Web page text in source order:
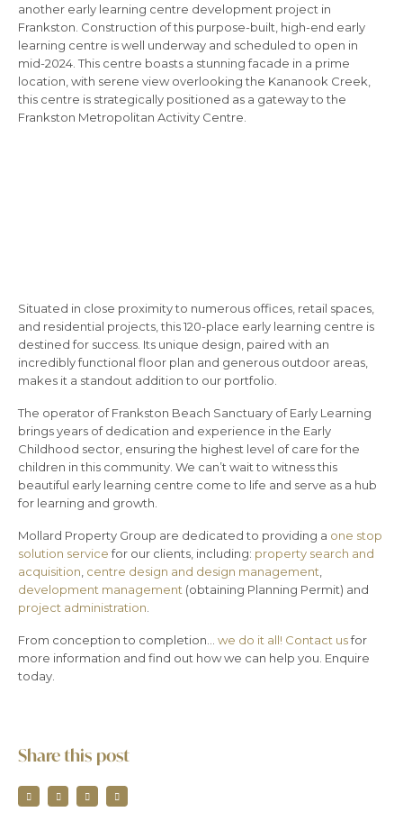
another early learning centre development project in
Frankston. Construction of this purpose-built, high-end early
learning centre is well underway and scheduled to open in
mid-2024. This centre boasts a stunning facade in a prime
location, with serene view overlooking the Kananook Creek,
this centre is strategically positioned as a gateway to the
Frankston Metropolitan Activity Centre.
Situated in close proximity to numerous offices, retail spaces,
and residential projects, this 120-place early learning centre is
destined for success. Its unique design, paired with an
incredibly functional floor plan and generous outdoor areas,
makes it a standout addition to our portfolio.
The operator of Frankston Beach Sanctuary of Early Learning
brings years of dedication and experience in the Early
Childhood sector, ensuring the highest level of care for the
children in this community. We can’t wait to witness this
beautiful early learning centre come to life and serve as a hub
for learning and growth.
Mollard Property Group are dedicated to providing a one stop
solution servicefor our clients, including: property search and
acquisition, centre design and design management,
development management (obtaining Planning Permit) and
project administration.
From conception to completion… we do it all! Contact usfor
more information and find out how we can help you. Enquire
today.
Share this post